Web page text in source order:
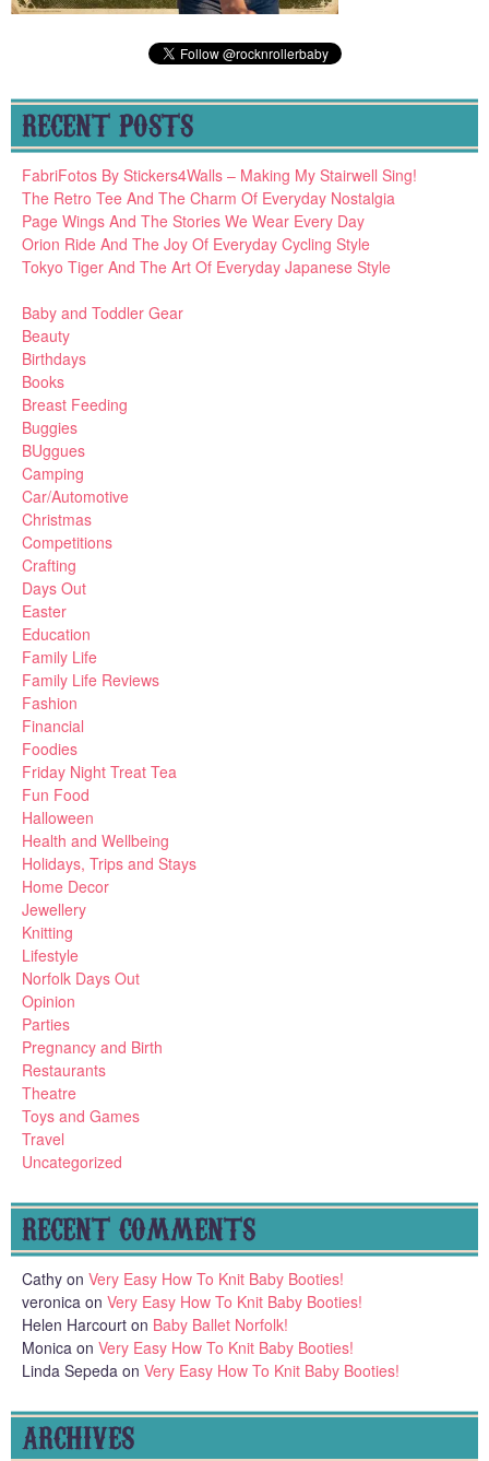
RECENT POSTS
FabriFotos By Stickers4Walls – Making My Stairwell Sing!
The Retro Tee And The Charm Of Everyday Nostalgia
Page Wings And The Stories We Wear Every Day
Orion Ride And The Joy Of Everyday Cycling Style
Tokyo Tiger And The Art Of Everyday Japanese Style
Baby and Toddler Gear
Beauty
Birthdays
Books
Breast Feeding
Buggies
BUggues
Camping
Car/Automotive
Christmas
Competitions
Crafting
Days Out
Easter
Education
Family Life
Family Life Reviews
Fashion
Financial
Foodies
Friday Night Treat Tea
Fun Food
Halloween
Health and Wellbeing
Holidays, Trips and Stays
Home Decor
Jewellery
Knitting
Lifestyle
Norfolk Days Out
Opinion
Parties
Pregnancy and Birth
Restaurants
Theatre
Toys and Games
Travel
Uncategorized
RECENT COMMENTS
Cathy on Very Easy How To Knit Baby Booties!
veronica on Very Easy How To Knit Baby Booties!
Helen Harcourt on Baby Ballet Norfolk!
Monica on Very Easy How To Knit Baby Booties!
Linda Sepeda on Very Easy How To Knit Baby Booties!
ARCHIVES